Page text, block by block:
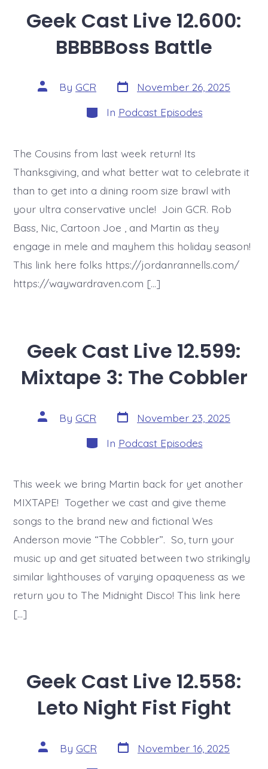
Geek Cast Live 12.600:
BBBBBoss Battle
Post
author
By GCR Post
date
November 26, 2025
Categories
In Podcast Episodes
The Cousins from last week return! Its
Thanksgiving, and what better wat to celebrate it
than to get into a dining room size brawl with
your ultra conservative uncle! Join GCR. Rob
Bass, Nic, Cartoon Joe , and Martin as they
engage in mele and mayhem this holiday season!
This link here folks https://jordanrannells.com/
https://waywardraven.com […]
Geek Cast Live 12.599:
Mixtape 3: The Cobbler
Post
author
By GCR Post
date
November 23, 2025
Categories
In Podcast Episodes
This week we bring Martin back for yet another
MIXTAPE! Together we cast and give theme
songs to the brand new and fictional Wes
Anderson movie “The Cobbler”. So, turn your
music up and get situated between two strikingly
similar lighthouses of varying opaqueness as we
return you to The Midnight Disco! This link here
[…]
Geek Cast Live 12.558:
Leto Night Fist Fight
Post
author
By GCR Post
date
November 16, 2025